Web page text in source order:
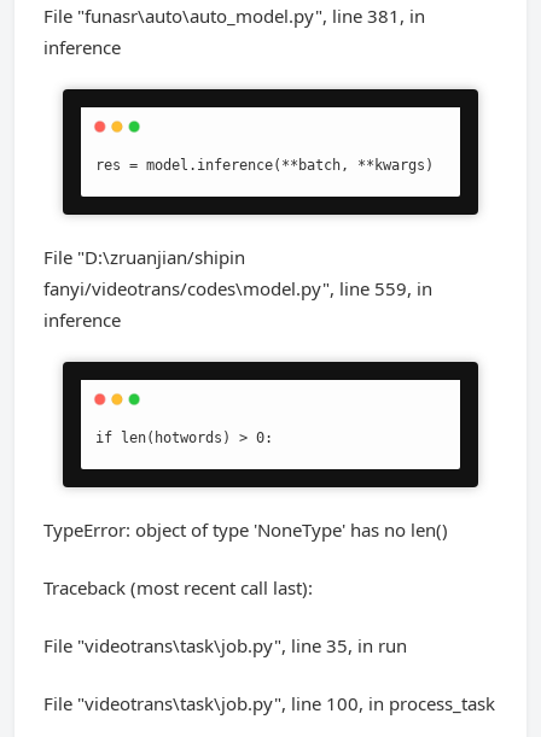
File "funasr\auto\auto_model.py", line 381, in
inference
res = model.inference(**batch, **kwargs)
File "D:\zruanjian/shipin
fanyi/videotrans/codes\model.py", line 559, in
inference
if len(hotwords) > 0:
TypeError: object of type 'NoneType' has no len()
Traceback (most recent call last):
File "videotrans\task\job.py", line 35, in run
File "videotrans\task\job.py", line 100, in process_task